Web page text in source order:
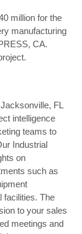
million for the
manufacturing
CA.
FL
intelligence
teams to
Industrial
on
such as
facilities. The
to your sales
meetings and